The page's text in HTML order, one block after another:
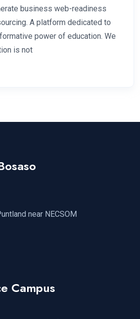
business web-readiness
A platform dedicated to
power of education. We
is not
near NECSOM
Campus